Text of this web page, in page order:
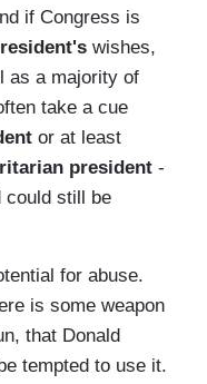
if Congress is
wishes,
as a majority of
take a cue
or at least
president -
could still be
for abuse.
is some weapon
that Donald
tempted to use it.